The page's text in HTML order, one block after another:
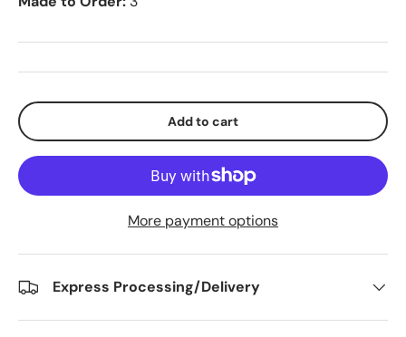
Add to cart
More payment options
Express Processing/Delivery